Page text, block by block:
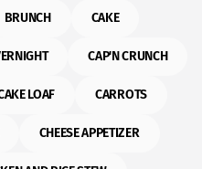
BRUNCH CAKE
CAP'N CRUNCH
LOAF CARROTS
CHEESE APPETIZER